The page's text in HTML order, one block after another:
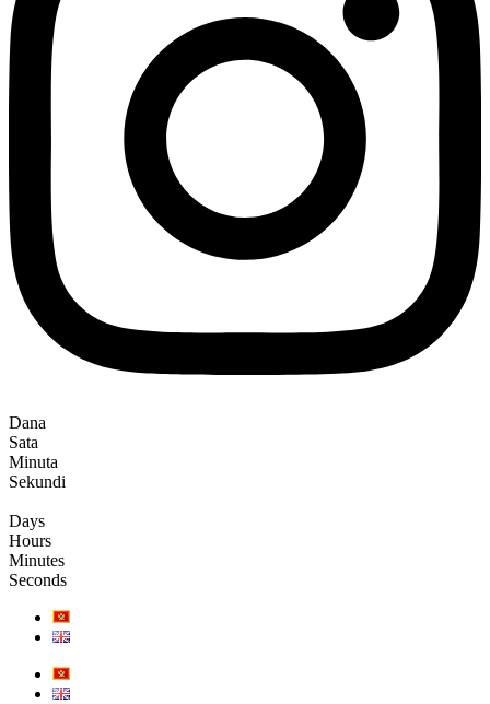
Dana
Sata
Minuta
Sekundi
Days
Hours
Minutes
Seconds